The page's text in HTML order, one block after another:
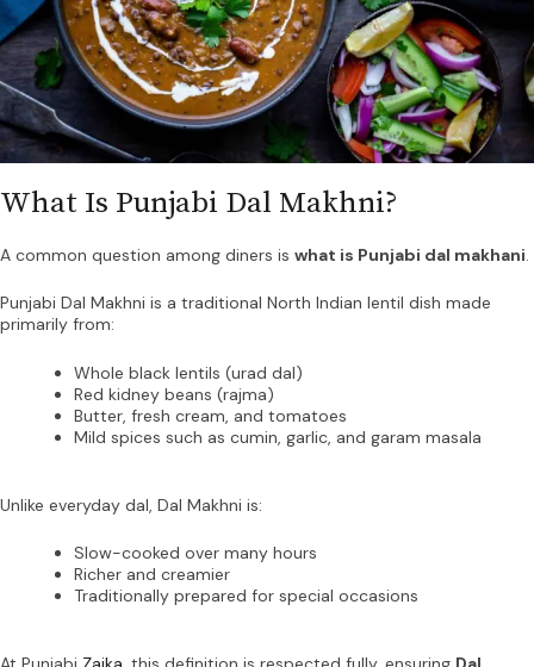
What Is Punjabi Dal Makhni?
A common question among diners is what is Punjabi dal makhani.
Punjabi Dal Makhni is a traditional North Indian lentil dish made
primarily from:
Whole black lentils (urad dal)
Red kidney beans (rajma)
Butter, fresh cream, and tomatoes
Mild spices such as cumin, garlic, and garam masala
Unlike everyday dal, Dal Makhni is:
Slow-cooked over many hours
Richer and creamier
Traditionally prepared for special occasions